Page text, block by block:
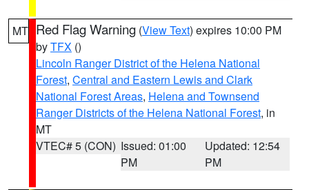
MT Red Flag Warning (View Text) expires 10:00 PM
byTFX ()
Lincoln Ranger District of the Helena National
Forest, Central and Eastern Lewis and Clark
National Forest Areas, Helena and Townsend
Ranger Districts of the Helena National Forest, in
MT
VTEC# 5 (CON) Issued: 01:00
PM
Updated: 12:54
PM